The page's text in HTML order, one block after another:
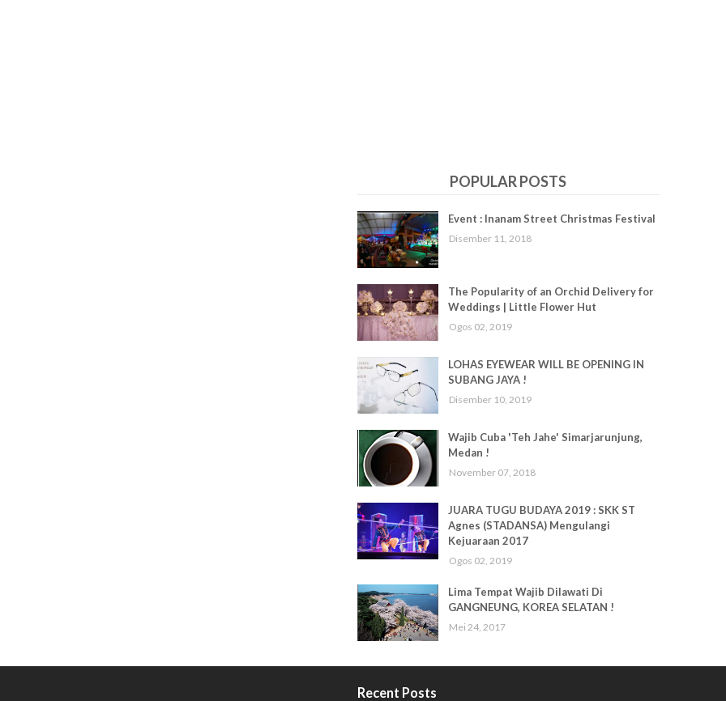
POPULAR POSTS
Event : Inanam Street Christmas Festival
Disember 11, 2018
The Popularity of an Orchid Delivery for
Weddings | Little Flower Hut
Ogos 02, 2019
LOHAS EYEWEAR WILL BE OPENING IN
SUBANG JAYA !
Disember 10, 2019
Wajib Cuba 'Teh Jahe' Simarjarunjung,
Medan !
November 07, 2018
JUARA TUGU BUDAYA 2019 : SKK ST
Agnes (STADANSA) Mengulangi
Kejuaraan 2017
Ogos 02, 2019
Lima Tempat Wajib Dilawati Di
GANGNEUNG, KOREA SELATAN !
Mei 24, 2017
Recent Posts